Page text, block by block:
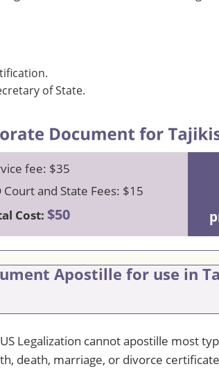
of State.
fee: $35
Court and State Fees: $15
Cost: $50
Apostille for use in
Legalization cannot apostille most
death, marriage, or divorce